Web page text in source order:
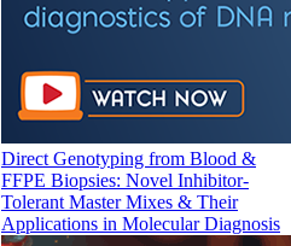
Direct Genotyping from Blood &
FFPE Biopsies: Novel Inhibitor-
Tolerant Master Mixes & Their
Applications in Molecular Diagnosis